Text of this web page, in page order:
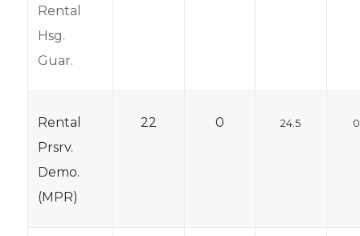
Rental
Hsg.
Guar.
Rental
Prsrv.
Demo.
(MPR)
22 0 24.5 0